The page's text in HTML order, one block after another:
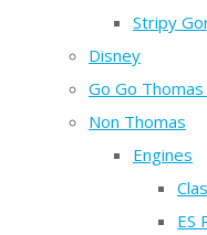
Stripy
Disney
Go Go
Non Thomas
Engines
ES